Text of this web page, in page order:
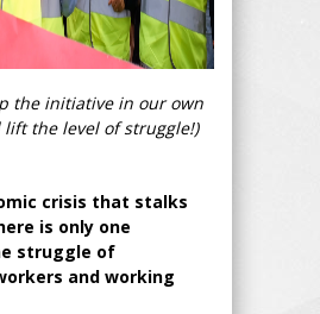
the initiative in our own
lift the level of struggle!)
crisis that stalks
is only one
struggle of
and working